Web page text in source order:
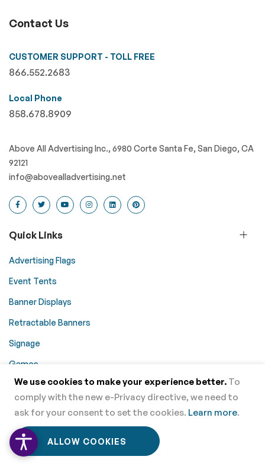
We use cookies to make your experience better. To
comply with the new e-Privacy directive, we need to
ask for your consent to set the cookies. Learn more.
ALLOW COOKIES
Contact Us
CUSTOMER SUPPORT - TOLL FREE
866.552.2683
Local Phone
858.678.8909
Above All Advertising Inc., 6980 Corte Santa Fe, San Diego, CA
92121
info@abovealladvertising.net
Quick Links
Advertising Flags
Event Tents
Banner Displays
Retractable Banners
Signage
Games
Promotional Aids
Table Coverings
Trade Show Displays
Counters
Home Menu Wishlist